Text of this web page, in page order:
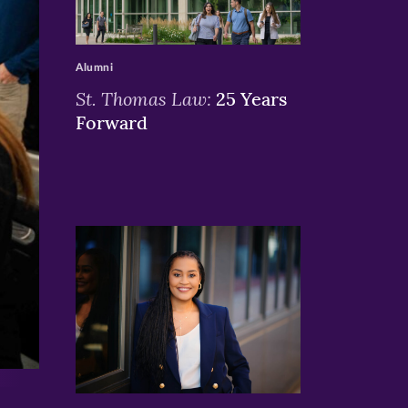
>
St. Thomas Law: 25 Years
Forward
Alumni
>